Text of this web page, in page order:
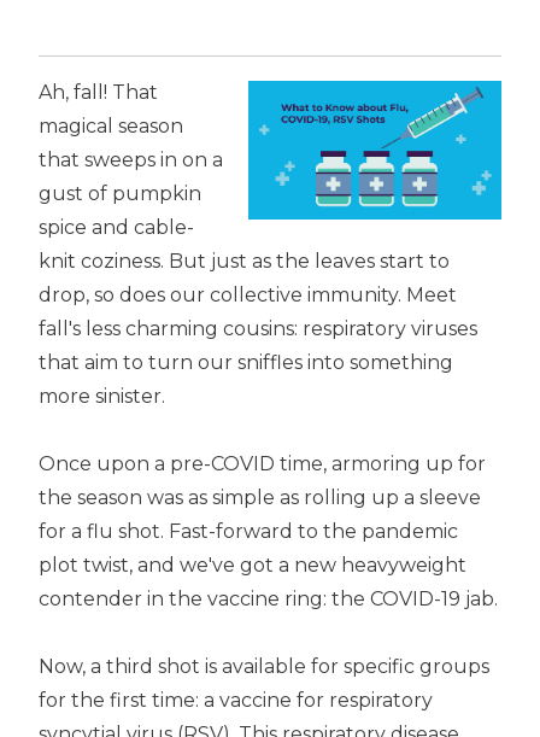
Ah, fall! That
magical season
that sweeps in on a
gust of pumpkin
spice and cable-
knit coziness. But just as the leaves start to
drop, so does our collective immunity. Meet
fall's less charming cousins: respiratory viruses
that aim to turn our sniffles into something
more sinister.
Once upon a pre-COVID time, armoring up for
the season was as simple as rolling up a sleeve
for a flu shot. Fast-forward to the pandemic
plot twist, and we've got a new heavyweight
contender in the vaccine ring: the COVID-19 jab.
Now, a third shot is available for specific groups
for the first time: a vaccine for respiratory